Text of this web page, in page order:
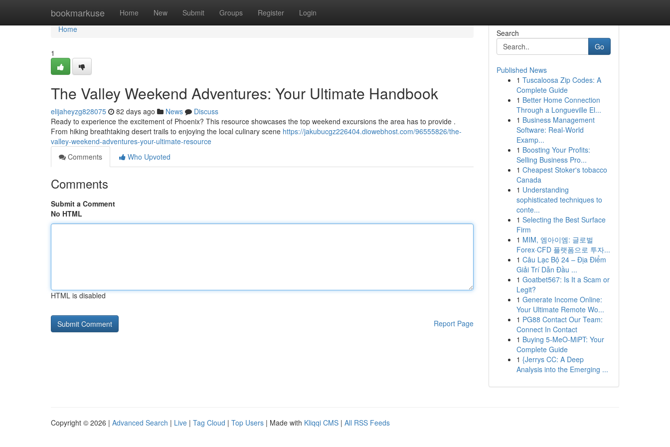
bookmarkuse Home New Submit Groups Register Login
Home
Home
1
The Valley Weekend Adventures: Your Ultimate Handbook
elijaheyzg828075 82 days ago News
Discuss
Ready to experience the excitement of Phoenix? This resource showcases the top weekend excursions the area has to provide .
From hiking breathtaking desert trails to enjoying the local culinary scene https://jakubucgz226404.diowebhost.com/96555826/the-
valley-weekend-adventures-your-ultimate-resource
Comments
Who Upvoted
Comments
Submit a Comment
No HTML
HTML is disabled
Report Page
Search
Go
Published News
1 Tuscaloosa Zip Codes: A
Complete Guide
1 Better Home Connection
Through a Longueville El...
1 Business Management
Software: Real-World
Examp...
1 Boosting Your Profits:
Selling Business Pro...
1 Cheapest Stoker's tobacco
Canada
1 Understanding
sophisticated techniques to
conte...
1 Selecting the Best Surface
Firm
1 MIM, 엠아이엠: 글로벌
Forex·CFD 플랫폼으로 투자...
1 Câu Lạc Bộ 24 – Địa Điểm
Giải Trí Dẫn Đầu ...
1 Goatbet567: Is It a Scam or
Legit?
1 Generate Income Online:
Your Ultimate Remote Wo...
1 PG88 Contact Our Team:
Connect In Contact
1 Buying 5-MeO-MiPT: Your
Complete Guide
1 {Jerrys CC: A Deep
Analysis into the Emerging ...
Copyright © 2026 | Advanced Search | Live | Tag Cloud | Top Users | Made with Kliqqi CMS | All RSS Feeds